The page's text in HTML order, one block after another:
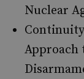
Nuclear
Continuity
Approach